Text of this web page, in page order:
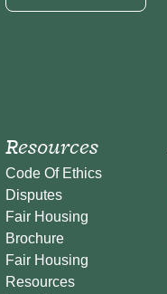
Resources
Code Of Ethics
Disputes
Fair Housing
Brochure
Fair Housing
Resources